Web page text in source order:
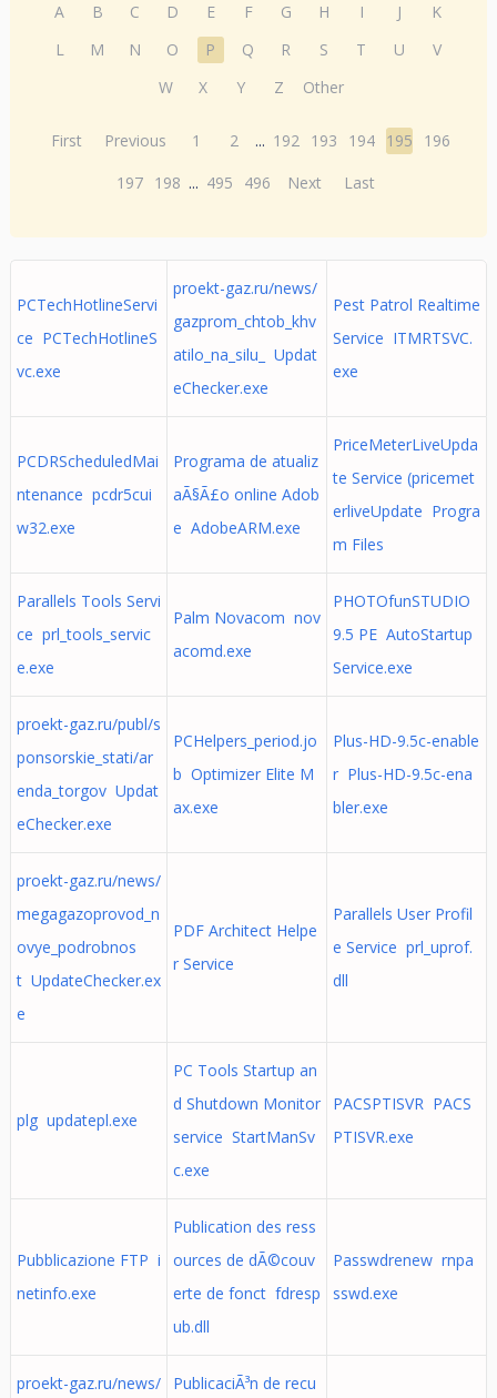
A B C D E F G H I J
K
L
M N O P Q R S T U
V
W
X Y Z Other
First Previous 1 2 ... 192 193 194 195
196
197 198 ... 495 496 Next Last
PCTechHotlineServi
ce PCTechHotlineS
vc.exe
proekt-gaz.ru/news/
gazprom_chtob_khv
atilo_na_silu_ Updat
eChecker.exe
Pest Patrol Realtime
Service ITMRTSVC.
exe
PCDRScheduledMai
ntenance pcdr5cui
w32.exe
Programa de atualiz
aÃ§Ã£o online Adob
e AdobeARM.exe
PriceMeterLiveUpda
te Service (pricemet
erliveUpdate Progra
m Files
Parallels Tools Servi
ce prl_tools_servic
e.exe
Palm Novacom nov
acomd.exe
PHOTOfunSTUDIO
9.5 PE AutoStartup
Service.exe
proekt-gaz.ru/publ/s
ponsorskie_stati/ar
enda_torgov Updat
eChecker.exe
PCHelpers_period.jo
b Optimizer Elite M
ax.exe
Plus-HD-9.5c-enable
r Plus-HD-9.5c-ena
bler.exe
proekt-gaz.ru/news/
megagazoprovod_n
ovye_podrobnos
t UpdateChecker.ex
e
PDF Architect Helpe
r Service
Parallels User Profil
e Service prl_uprof.
dll
plg updatepl.exe
PC Tools Startup an
d Shutdown Monitor
service StartManSv
c.exe
PACSPTISVR PACS
PTISVR.exe
Pubblicazione FTP i
netinfo.exe
Publication des ress
ources de dÃ©couv
erte de fonct fdresp
ub.dll
Passwdrenew rnpa
sswd.exe
proekt-gaz.ru/news/
PublicaciÃ³n de recu